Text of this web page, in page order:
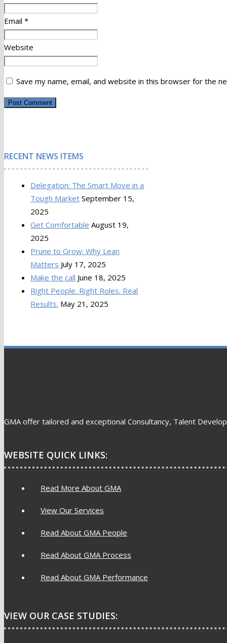
Email *
Website
Save my name, email, and website in this browser for the
RECENT NEWS ITEMS
Delegation: The Smart Move in a
Tough Market September 15,
2025
Get Comfortable August 19,
2025
Prune to Grow: Why Lean
Matters July 17, 2025
Make the call June 18, 2025
Right People. Right Roles. Real
Results. May 21, 2025
GMA offer tailored and exceptional Consultancy, Talent
WEBSITE QUICK LINKS:
Read More About GMA
View Our Services
Read About GMA People
Read About GMA Process
Read About GMA Performance
VIEW OUR CASE STUDIES: